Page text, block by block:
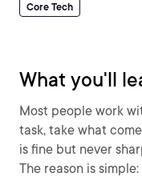
Core Tech
What you'll
Most people work
task, take what
is fine but never
The reason is